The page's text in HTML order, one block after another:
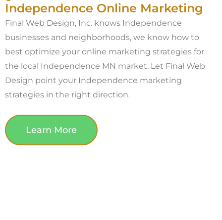
Independence Online Marketing
Final Web Design, Inc. knows Independence
businesses and neighborhoods, we know how to
best optimize your online marketing strategies for
the local Independence MN market. Let Final Web
Design point your Independence marketing
strategies in the right direction.
Learn More